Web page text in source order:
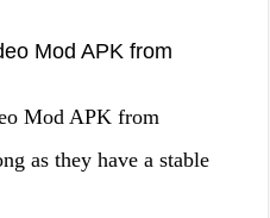
Mod APK from
Mod APK from
as they have a stable